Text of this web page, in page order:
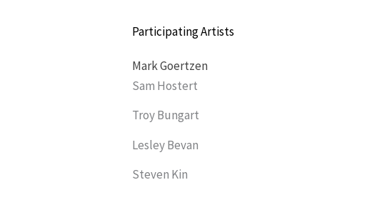
Participating Artists
Mark Goertzen
Sam Hostert
Troy Bungart
Lesley Bevan
Steven Kin